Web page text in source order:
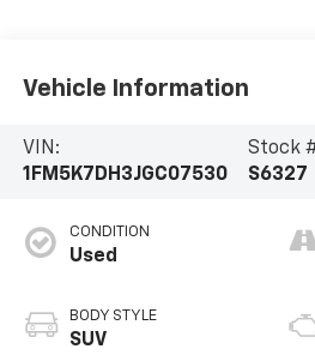
Vehicle Information
VIN:
1FM5K7DH3JGC07530
Stock
S6327
CONDITION
Used
BODY STYLE
SUV